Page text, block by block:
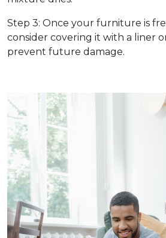
Step 3: Once your furniture is
consider covering it with a liner
prevent future damage.